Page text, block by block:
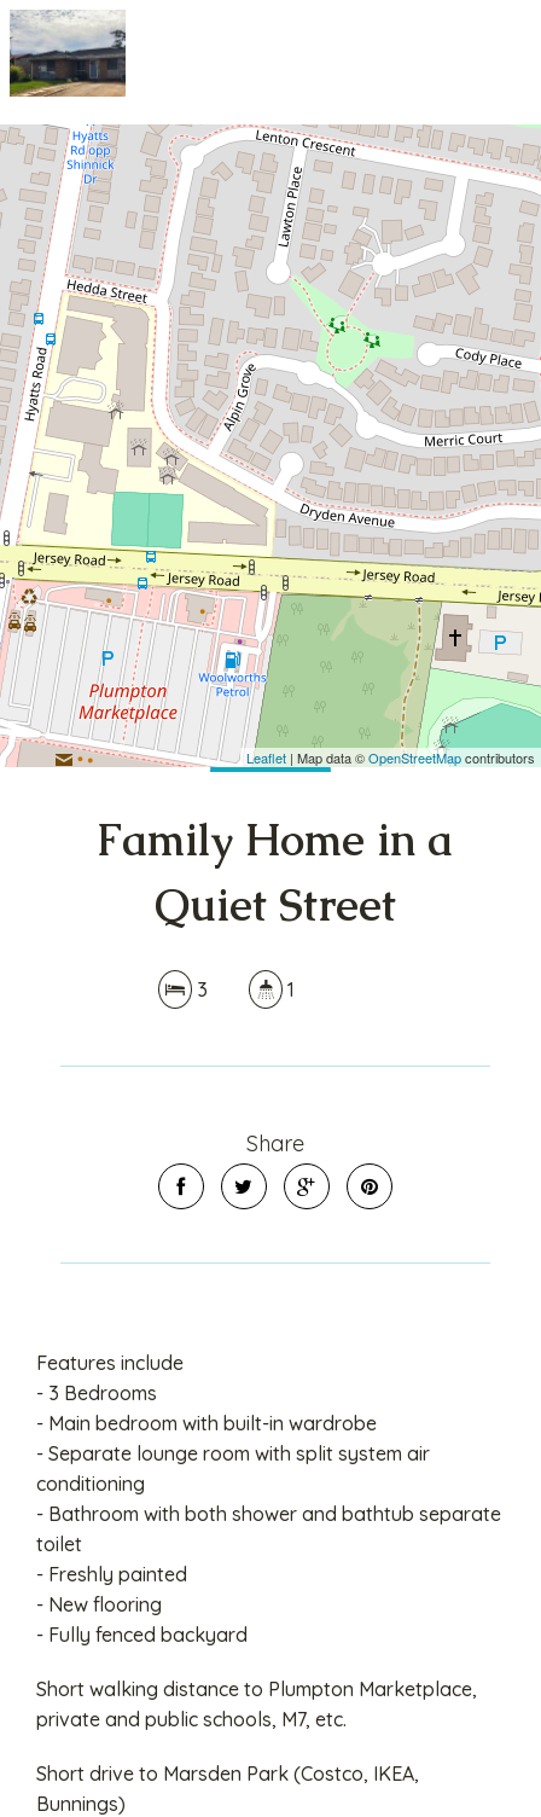
Leaflet | Map data ©OpenStreetMapcontributors
Let!
Contact for price
Family Home in a Quiet
Street
34 Lenton Crescent, Oakhurst
3 1
DOWNLOAD BROCHURE
Family Home in a
Quiet Street
3 1
Share
Features include
- 3 Bedrooms
- Main bedroom with built-in wardrobe
- Separate lounge room with split system air
conditioning
- Bathroom with both shower and bathtub separate
toilet
- Freshly painted
- New flooring
- Fully fenced backyard
Short walking distance to Plumpton Marketplace,
private and public schools, M7, etc.
Short drive to Marsden Park (Costco, IKEA,
Bunnings)